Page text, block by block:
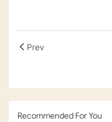
Prev
Recommended For You